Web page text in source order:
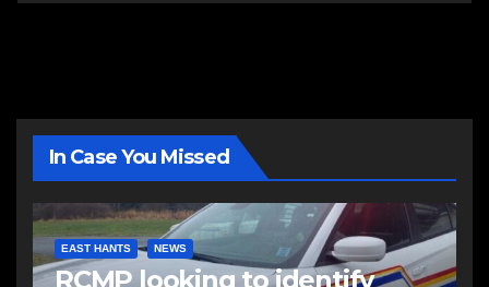
In Case You Missed
EAST HANTS NEWS
RCMP looking to identify